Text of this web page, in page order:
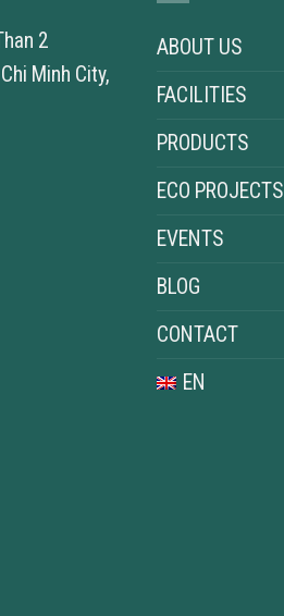
2
Minh City,
ABOUT US
FACILITIES
PRODUCTS
ECO PROJECTS
EVENTS
BLOG
CONTACT
EN